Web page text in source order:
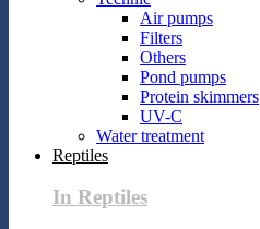
Air pumps
Filters
Others
Pond pumps
Protein skimmers
UV-C
Water treatment
Reptiles
In Reptiles